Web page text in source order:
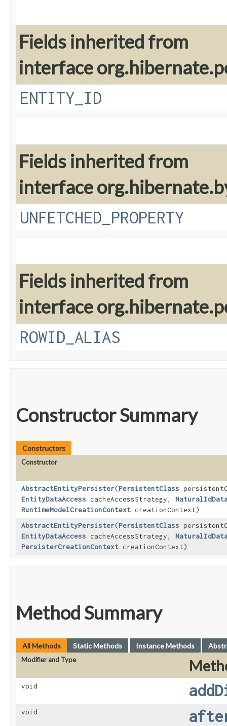
Fields inherited from
interface
ENTITY_ID
Fields inherited from
interface
UNFETCHED_PROPERTY
Fields inherited from
interface
ROWID_ALIAS
Constructor Summary
Constructors
Constructor
AbstractEntityPersister​(PersistentClass
EntityDataAccess cacheAccessStrategy,
RuntimeModelCreationContext creationContext)
AbstractEntityPersister​(PersistentClass
EntityDataAccess cacheAccessStrategy,
PersisterCreationContext creationContext)
Method Summary
All Methods Static Methods Instance Methods
Modifier and Type
void
void